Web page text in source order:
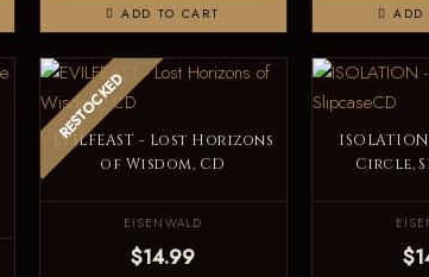
ADD TO CART ADD
RESTOCKED
EVILFEAST - Lost Horizons
of Wisdom, CD
EISENWALD
$14.99
Circle,